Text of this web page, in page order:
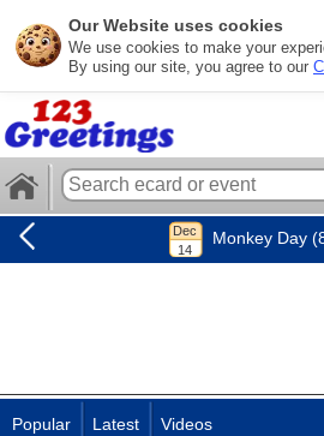
Our Website uses cookies
We use cookies to make your
By using our site, you agree to our
Monkey Day
Popular Latest Videos